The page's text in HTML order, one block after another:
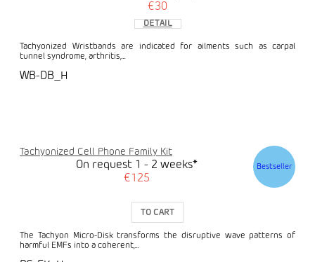
€30
DETAIL
Tachyonized Wristbands are indicated for ailments such as carpal
tunnel syndrome, arthritis,...
WB-DB_H
Bestseller
Tachyonized Cell Phone Family Kit
On request 1 - 2 weeks*
€125
TO CART
The Tachyon Micro-Disk transforms the disruptive wave patterns of
harmful EMFs into a coherent,...